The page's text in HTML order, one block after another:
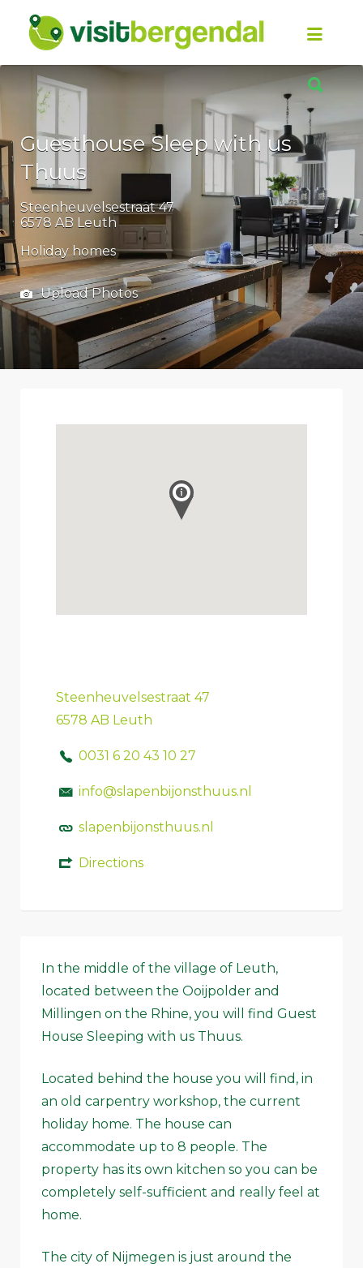
Look
for
it:
Look
Guesthouse Sleep with us
Thuus
Steenheuvelsestraat 47
6578 AB Leuth
Holiday homes
Upload Photos
Steenheuvelsestraat 47
6578 AB Leuth
0031 6 20 43 10 27
info@slapenbijonsthuus.nl
slapenbijonsthuus.nl
Directions
In the middle of the village of Leuth,
located between the Ooijpolder and
Millingen on the Rhine, you will find Guest
House Sleeping with us Thuus.
Located behind the house you will find, in
an old carpentry workshop, the current
holiday home. The house can
accommodate up to 8 people. The
property has its own kitchen so you can be
completely self-sufficient and really feel at
home.
The city of Nijmegen is just around the